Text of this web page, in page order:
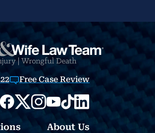
Free Case Review
About Us